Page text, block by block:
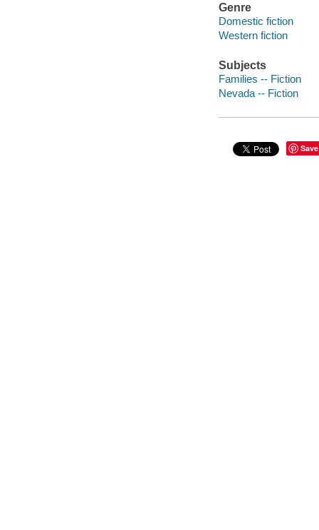
Genre
Domestic fiction
Western fiction
Subjects
Families -- Fiction
Nevada -- Fiction
Save